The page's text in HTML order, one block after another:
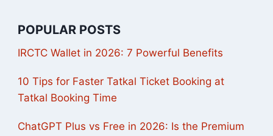
POPULAR POSTS
IRCTC Wallet in 2026: 7 Powerful Benefits
10 Tips for Faster Tatkal Ticket Booking at
Tatkal Booking Time
ChatGPT Plus vs Free in 2026: Is the Premium